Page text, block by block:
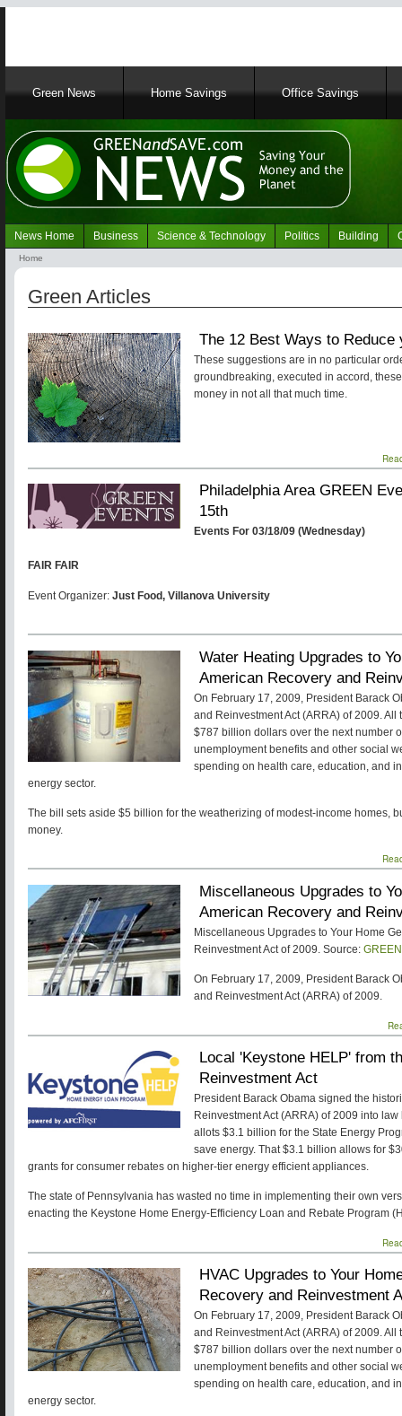
MainGreen News Home Savings Office Savings
Navigation
Green
News Home Business Science & Technology Politics Building
Breadcrumb
Home
Green Articles
The 12 Best Ways to
These suggestions are in no particular
groundbreaking, executed in accord,
money in not all that much time.
Philadelphia Area GREEN
15th
Events For 03/18/09 (Wednesday)
FAIR FAIR
Event Organizer: Just Food, Villanova University
Water Heating Upgrades to
American Recovery and
On February 17, 2009, President Barack
and Reinvestment Act (ARRA) of 2009.
$787 billion dollars over the next number
unemployment benefits and other social
spending on health care, education, and
energy sector.
The bill sets aside $5 billion for the weatherizing of modest-income homes,
money.
Miscellaneous Upgrades to
American Recovery and
Miscellaneous Upgrades to Your Home
Reinvestment Act of 2009. Source:
On February 17, 2009, President Barack
and Reinvestment Act (ARRA) of 2009.
Local 'Keystone HELP' from
Reinvestment Act
President Barack Obama signed the
Reinvestment Act (ARRA) of 2009 into
allots $3.1 billion for the State Energy
save energy. That $3.1 billion allows for
grants for consumer rebates on higher-tier energy efficient appliances.
The state of Pennsylvania has wasted no time in implementing their own
enacting the Keystone Home Energy-Efficiency Loan and Rebate Program
HVAC Upgrades to Your
Recovery and Reinvestment
On February 17, 2009, President Barack
and Reinvestment Act (ARRA) of 2009.
$787 billion dollars over the next number
unemployment benefits and other social
spending on health care, education, and
energy sector.